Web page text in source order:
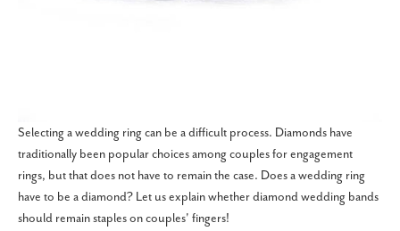
Selecting a wedding ring can be a difficult process. Diamonds have
traditionally been popular choices among couples for engagement
rings, but that does not have to remain the case. Does a wedding ring
have to be a diamond? Let us explain whether diamond wedding bands
should remain staples on couples' fingers!